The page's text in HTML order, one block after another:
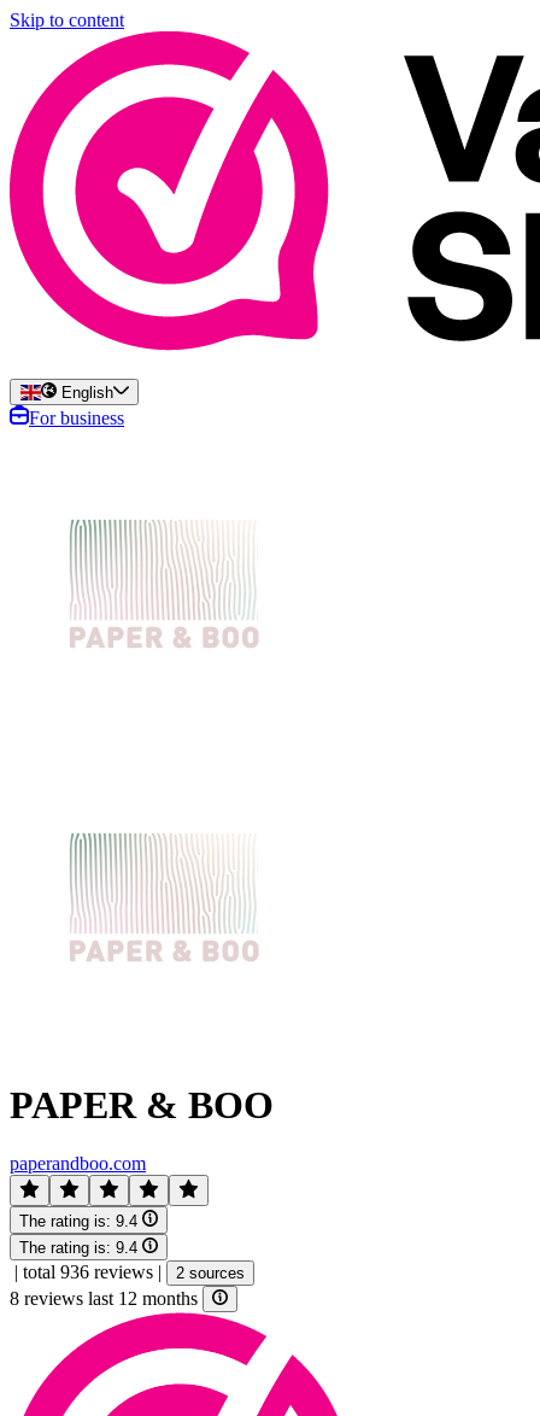
Skip to content
English
For business
PAPER & BOO
paperandboo.com
The rating is: 9.4
The rating is: 9.4
| total 936 reviews | 2 sources
8 reviews last 12 months